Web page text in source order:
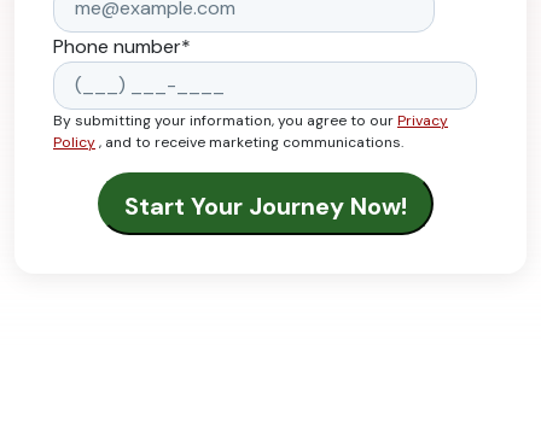
Phone number*
By submitting your information, you agree to ourPrivacy
Policy, and to receive marketing communications.